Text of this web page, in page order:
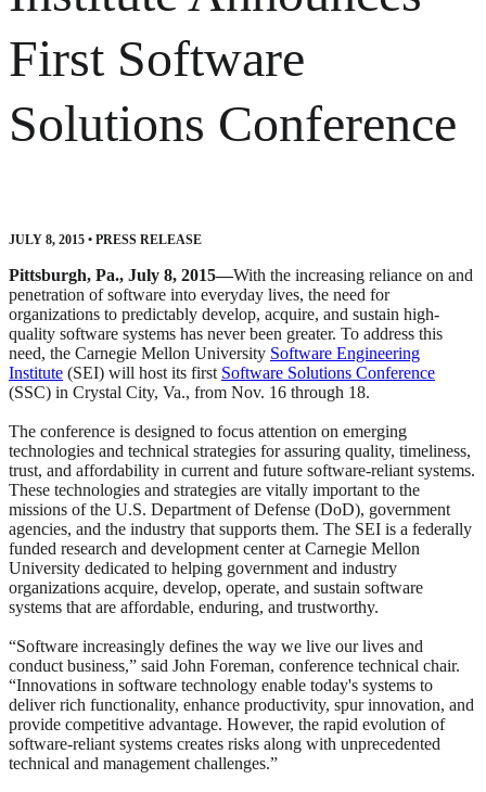
First Software
Solutions Conference
JULY 8, 2015 • PRESS RELEASE
Pittsburgh, Pa., July 8, 2015—With the increasing reliance on and
penetration of software into everyday lives, the need for
organizations to predictably develop, acquire, and sustain high-
quality software systems has never been greater. To address this
need, the Carnegie Mellon University Software Engineering
Institute (SEI) will host its first Software Solutions Conference
(SSC) in Crystal City, Va., from Nov. 16 through 18.
The conference is designed to focus attention on emerging
technologies and technical strategies for assuring quality, timeliness,
trust, and affordability in current and future software-reliant systems.
These technologies and strategies are vitally important to the
missions of the U.S. Department of Defense (DoD), government
agencies, and the industry that supports them. The SEI is a federally
funded research and development center at Carnegie Mellon
University dedicated to helping government and industry
organizations acquire, develop, operate, and sustain software
systems that are affordable, enduring, and trustworthy.
“Software increasingly defines the way we live our lives and
conduct business,” said John Foreman, conference technical chair.
“Innovations in software technology enable today's systems to
deliver rich functionality, enhance productivity, spur innovation, and
provide competitive advantage. However, the rapid evolution of
software-reliant systems creates risks along with unprecedented
technical and management challenges.”